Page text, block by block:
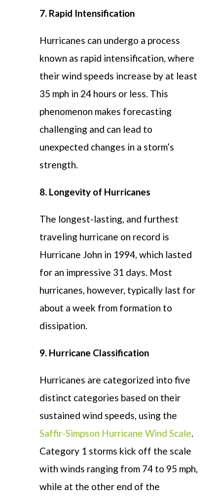
7. Rapid Intensification
Hurricanes can undergo a process
known as rapid intensification, where
their wind speeds increase by at least
35 mph in 24 hours or less. This
phenomenon makes forecasting
challenging and can lead to
unexpected changes in a storm’s
strength.
8. Longevity of Hurricanes
The longest-lasting, and furthest
traveling hurricane on record is
Hurricane John in 1994, which lasted
for an impressive 31 days. Most
hurricanes, however, typically last for
about a week from formation to
dissipation.
9. Hurricane Classification
Hurricanes are categorized into five
distinct categories based on their
sustained wind speeds, using the
Saffir-Simpson Hurricane Wind Scale.
Category 1 storms kick off the scale
with winds ranging from 74 to 95 mph,
while at the other end of the